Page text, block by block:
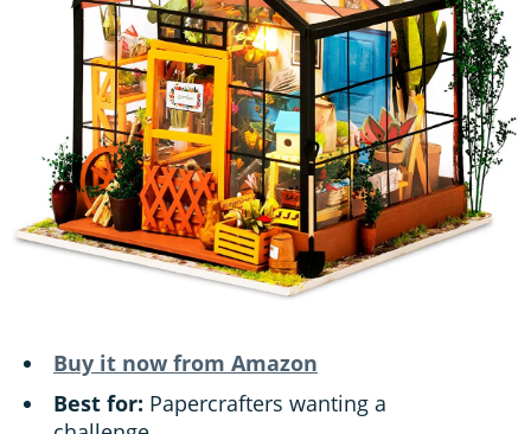
Buy it now from Amazon
Best for: Papercrafters wanting a